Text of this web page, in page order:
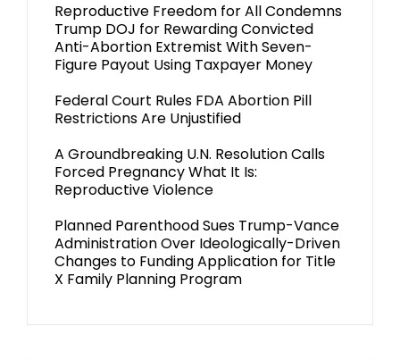
Reproductive Freedom for All Condemns
Trump DOJ for Rewarding Convicted
Anti-Abortion Extremist With Seven-
Figure Payout Using Taxpayer Money
Federal Court Rules FDA Abortion Pill
Restrictions Are Unjustified
A Groundbreaking U.N. Resolution Calls
Forced Pregnancy What It Is:
Reproductive Violence
Planned Parenthood Sues Trump-Vance
Administration Over Ideologically-Driven
Changes to Funding Application for Title
X Family Planning Program